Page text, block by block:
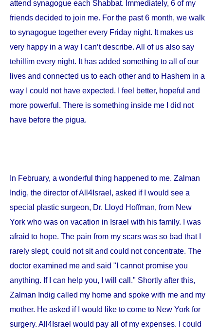
attend synagogue each Shabbat. Immediately, 6 of my
friends decided to join me. For the past 6 month, we walk
to synagogue together every Friday night. It makes us
very happy in a way I can‘t describe. All of us also say
tehillim every night. It has added something to all of our
lives and connected us to each other and to Hashem in a
way I could not have expected. I feel better, hopeful and
more powerful. There is something inside me I did not
have before the pigua.
In February, a wonderful thing happened to me. Zalman
Indig, the director of All4Israel, asked if I would see a
special plastic surgeon, Dr. Lloyd Hoffman, from New
York who was on vacation in Israel with his family. I was
afraid to hope. The pain from my scars was so bad that I
rarely slept, could not sit and could not concentrate. The
doctor examined me and said "I cannot promise you
anything. If I can help you, I will call." Shortly after this,
Zalman Indig called my home and spoke with me and my
mother. He asked if I would like to come to New York for
surgery. All4Israel would pay all of my expenses. I could